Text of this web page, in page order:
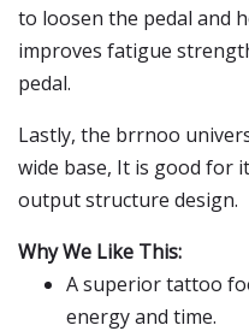
to loosen the pedal and
improves fatigue
pedal.
Lastly, the brrnoo
wide base, It is good for
output structure design.
Why We Like This:
A superior tattoo
energy and time.